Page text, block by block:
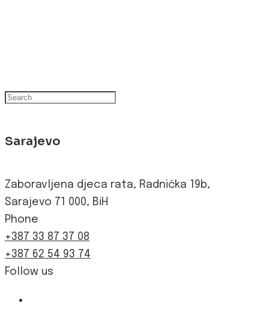
Sarajevo
Zaboravljena djeca rata, Radnička 19b,
Sarajevo 71 000, BiH
Phone
+387 33 87 37 08
+387 62 54 93 74
Follow us